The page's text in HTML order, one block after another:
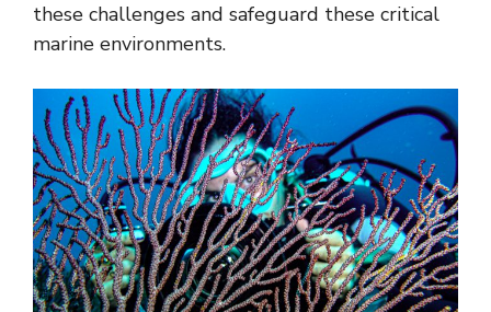
these challenges and safeguard these critical
marine environments.